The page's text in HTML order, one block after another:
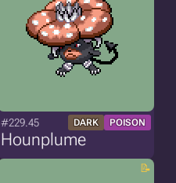
#229.45 DARK POISON
Hounplume